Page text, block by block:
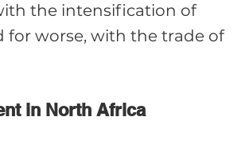
the intensification of
for worse, with the trade of
in North Africa